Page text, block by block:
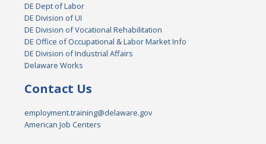
DE Dept of Labor
DE Division of UI
DE Division of Vocational Rehabilitation
DE Office of Occupational & Labor Market Info
DE Division of Industrial Affairs
Delaware Works
Contact Us
employment.training@delaware.gov
American Job Centers